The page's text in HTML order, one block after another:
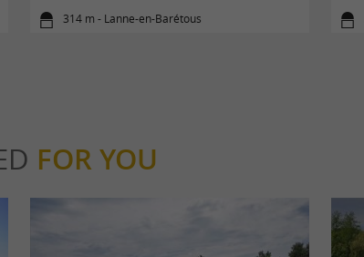
314 m - Lanne-en-Barétous
FOR YOU